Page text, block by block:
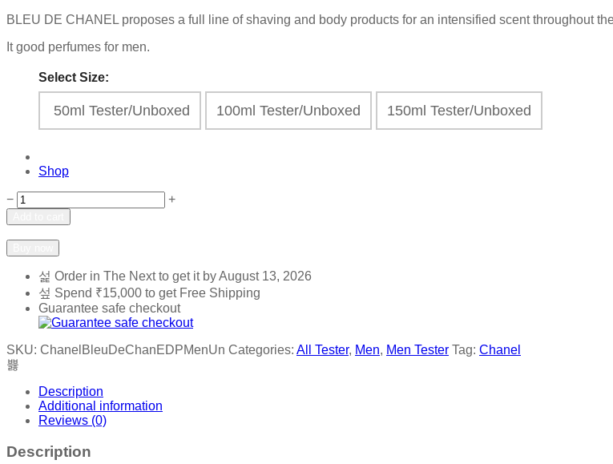
BLEU DE CHANEL proposes a full line of shaving and body products for an intensified scent throughout
It good perfumes for men.
Select Size:
50ml Tester/Unboxed 100ml Tester/Unboxed 150ml Tester/Unboxed
Shop
− Chanel
-
Bleu
De
Chanel
EDP
Men
quantity
+
Order in The Nextto get it byAugust 13, 2026
Spend ₹15,000 to get Free Shipping
Guarantee safe checkout
SKU: ChanelBleuDeChanEDPMenUn Categories: All Tester, Men, Men Tester Tag: Chanel
Description
Additional information
Reviews (0)
Description